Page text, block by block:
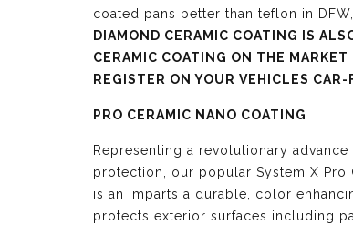
coated pans better than teflon in DFW,
DIAMOND CERAMIC COATING IS
CERAMIC COATING ON THE
REGISTER ON YOUR VEHICLES CAR-
PRO CERAMIC NANO COATING
Representing a revolutionary advance
protection, our popular System X Pro
is an imparts a durable, color
protects exterior surfaces including